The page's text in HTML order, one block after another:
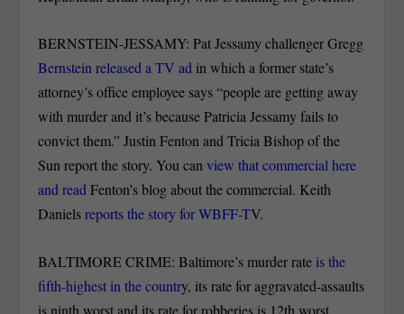
BERNSTEIN-JESSAMY: Pat Jessamy challenger Gregg
Bernstein released a TV ad in which a former state’s
attorney’s office employee says “people are getting away
with murder and it’s because Patricia Jessamy fails to
convict them.” Justin Fenton and Tricia Bishop of the
Sun report the story. You canview that commercial here
and readFenton’s blog about the commercial. Keith
Danielsreports the story for WBFF-TV.
BALTIMORE CRIME: Baltimore’s murder rate is the
fifth-highest in the country, its rate for aggravated-assaults
is ninth worst and its rate for robberies is 12th worst,